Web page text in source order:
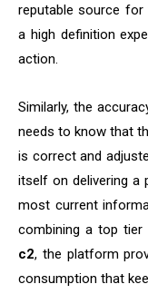
reputable source for
a high definition
action.
Similarly, the
needs to know that
is correct and
itself on delivering a
most current
combining a top
c2, the platform
consumption that